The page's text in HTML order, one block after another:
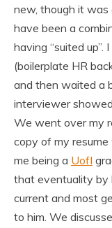
new, though it was
have been a
having “suited
(boilerplate HR
and then waited a
interviewer
We went over my
copy of my
me being a UofI
that eventuality by
current and most
to him. We